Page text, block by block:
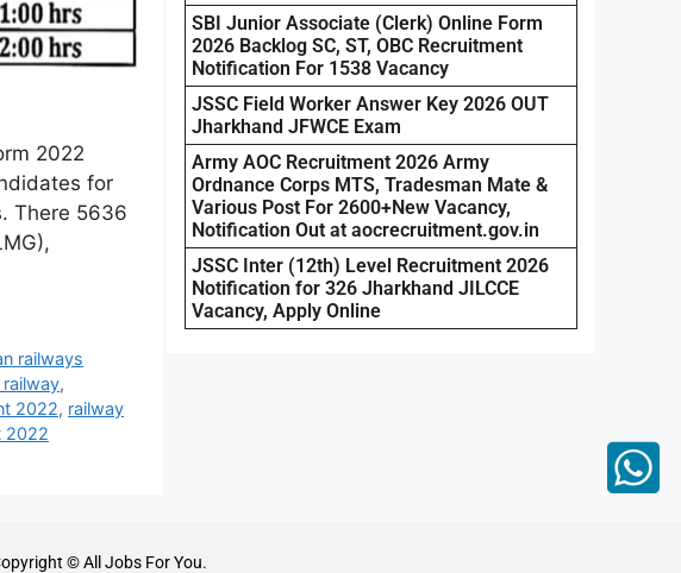
2022
for
There 5636
railways
,
2022, railway
2022
SBI Junior Associate (Clerk) Online Form
2026 Backlog SC, ST, OBC Recruitment
Notification For 1538 Vacancy
JSSC Field Worker Answer Key 2026 OUT
Jharkhand JFWCE Exam
Army AOC Recruitment 2026 Army
Ordnance Corps MTS, Tradesman Mate &
Various Post For 2600+New Vacancy,
Notification Out at aocrecruitment.gov.in
JSSC Inter (12th) Level Recruitment 2026
Notification for 326 Jharkhand JILCCE
Vacancy, Apply Online
© All Jobs For You.